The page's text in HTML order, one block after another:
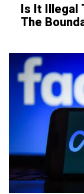
Is It Illegal
The